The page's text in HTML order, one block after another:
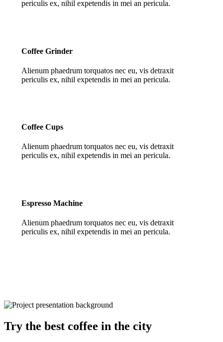
periculis ex, nihil expetendis in mei an pericula.
Coffee Grinder
Alienum phaedrum torquatos nec eu, vis detraxit
periculis ex, nihil expetendis in mei an pericula.
Coffee Cups
Alienum phaedrum torquatos nec eu, vis detraxit
periculis ex, nihil expetendis in mei an pericula.
Espresso Machine
Alienum phaedrum torquatos nec eu, vis detraxit
periculis ex, nihil expetendis in mei an pericula.
Try the best coffee in the city